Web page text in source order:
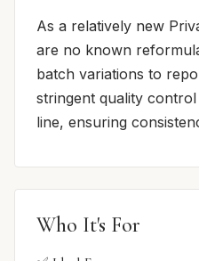
As a relatively new
are no known
batch variations to
stringent quality
line, ensuring
Who It's For